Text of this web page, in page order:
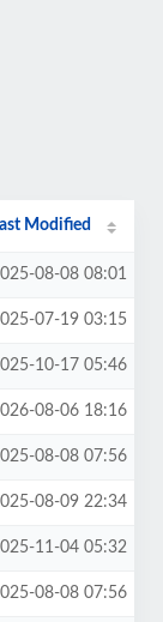
Modified
08-08 08:01
07-19 03:15
10-17 05:46
08-06 18:16
08-08 07:56
08-09 22:34
11-04 05:32
08-08 07:56